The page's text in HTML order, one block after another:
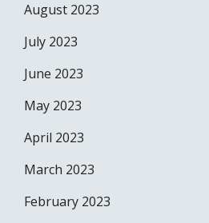
August 2023
July 2023
June 2023
May 2023
April 2023
March 2023
February 2023